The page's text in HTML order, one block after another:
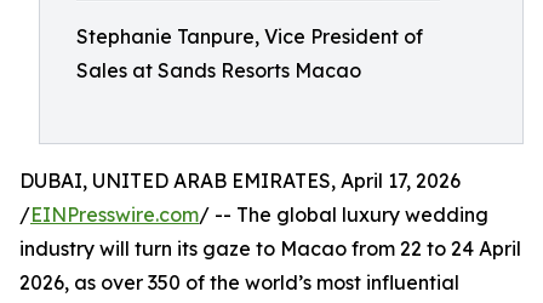
Stephanie Tanpure, Vice President of
Sales at Sands Resorts Macao
DUBAI, UNITED ARAB EMIRATES, April 17, 2026
/EINPresswire.com/ -- The global luxury wedding
industry will turn its gaze to Macao from 22 to 24 April
2026, as over 350 of the world’s most influential